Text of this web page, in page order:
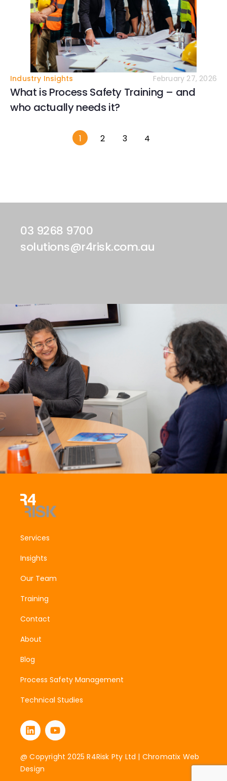
Industry Insights February 27, 2026
What is Process Safety Training – and
who actually needs it?
1 2 3 4
Services
Insights
Our Team
Training
Contact
About
Blog
Process Safety Management
Technical Studies
@ Copyright 2025 R4Risk Pty Ltd | Chromatix Web
Design
03 9268 9700
solutions@r4risk.com.au